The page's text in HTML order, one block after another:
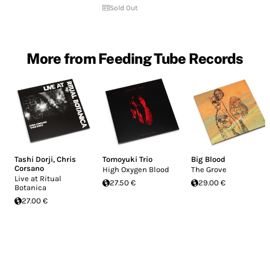
Sold Out
More from Feeding Tube Records
Tashi Dorji, Chris
Corsano
Live at Ritual
Botanica
27.00 €
Tomoyuki Trio
High Oxygen Blood
27.50 €
Big Blood
The Grove
29.00 €